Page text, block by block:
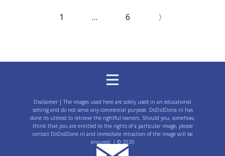
1 … 6 〉
Disclaimer | The images used here are solely used in an educational
setting and do not serve any commercial purpose. DoDidDone.nl has
done its utmost to retrieve the rightful owners. Should you, somehow,
think that you are entitled to the rights of a particular image, please
contact DoDidDone.nl and immediate retraction of the image will be
ensured. | © 2020